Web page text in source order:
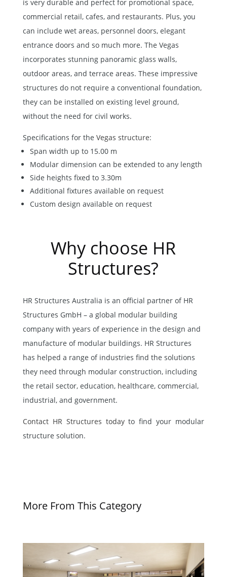
is very durable and perfect for promotional space,
commercial retail, cafes, and restaurants. Plus, you
can include wet areas, personnel doors, elegant
entrance doors and so much more. The Vegas
incorporates stunning panoramic glass walls,
outdoor areas, and terrace areas. These impressive
structures do not require a conventional foundation,
they can be installed on existing level ground,
without the need for civil works.
Specifications for the Vegas structure:
Span width up to 15.00 m
Modular dimension can be extended to any length
Side heights fixed to 3.30m
Additional fixtures available on request
Custom design available on request
Why choose HR
Structures?
HR Structures Australia is an official partner of HR
Structures GmbH – a global modular building
company with years of experience in the design and
manufacture of modular buildings. HR Structures
has helped a range of industries find the solutions
they need through modular construction, including
the retail sector, education, healthcare, commercial,
industrial, and government.
Contact HR Structures todayto find your modular
structure solution.
More From This Category